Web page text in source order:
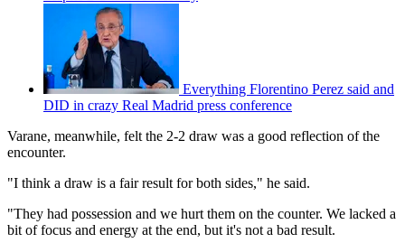
Everything Florentino Perez said and
DID in crazy Real Madrid press conference
Varane, meanwhile, felt the 2-2 draw was a good reflection of the
encounter.
"I think a draw is a fair result for both sides," he said.
"They had possession and we hurt them on the counter. We lacked a
bit of focus and energy at the end, but it's not a bad result.